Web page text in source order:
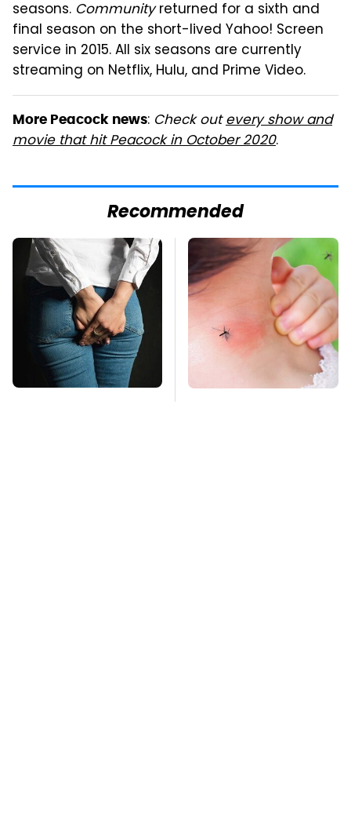
seasons. Communityreturned for a sixth and
final season on the short-lived Yahoo! Screen
service in 2015. All six seasons are currently
streaming on Netflix, Hulu, and Prime Video.
More Peacock news: Check outevery show and
movie that hit Peacock in October 2020.
Recommended